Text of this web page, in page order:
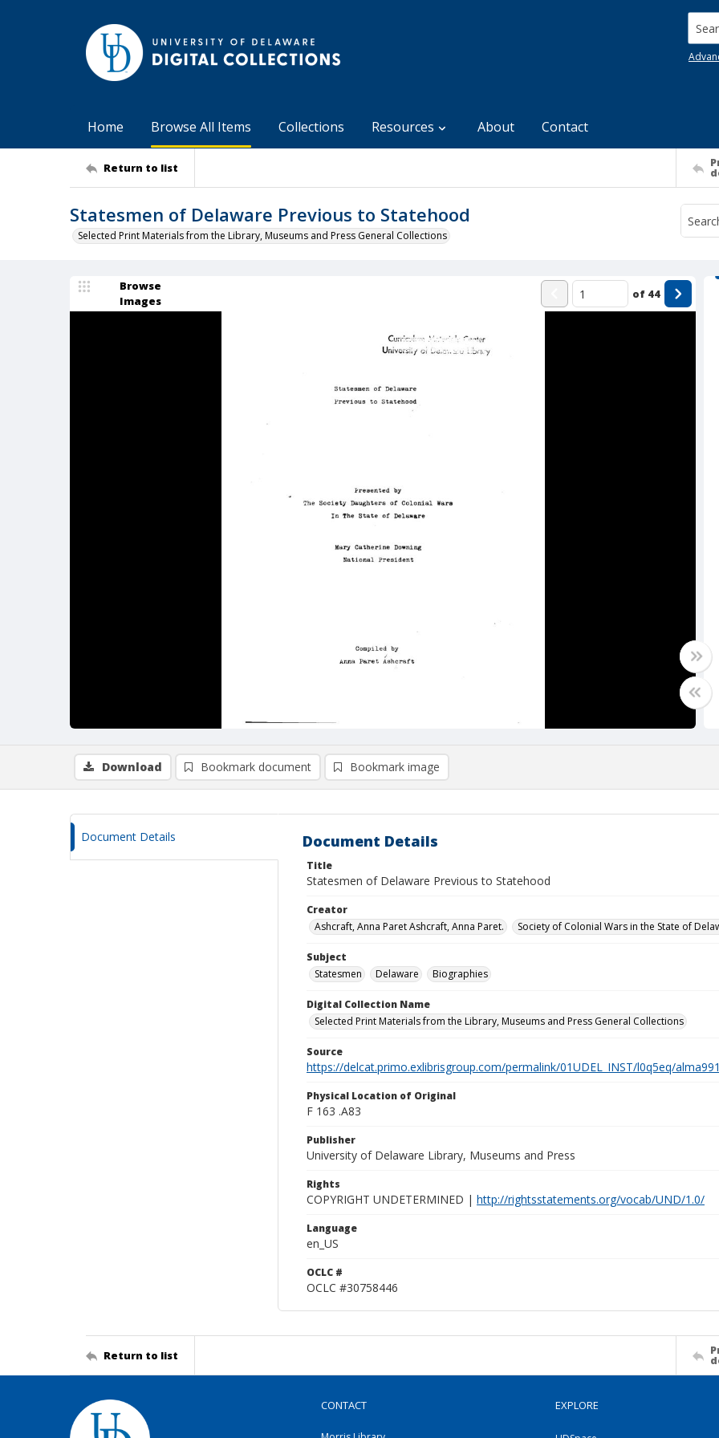
Home Browse All Items Collections Resources About Contact
Return to list
Statesmen of Delaware Previous to Statehood
Selected Print Materials from the Library, Museums and Press General Collections
Browse
Images
of 44
Download Bookmark document Bookmark image
Document Details Document Details
Title
Statesmen of Delaware Previous to Statehood
Creator
Ashcraft, Anna Paret Ashcraft, Anna Paret.
Society of Colonial Wars in the State of
Subject
Statesmen
Delaware Biographies
Digital Collection Name
Selected Print Materials from the Library, Museums and Press General Collections
Source
https://delcat.primo.exlibrisgroup.com/permalink/01UDEL_INST/l0q5eq/
Physical Location of Original
F 163 .A83
Publisher
University of Delaware Library, Museums and Press
Rights
COPYRIGHT UNDETERMINED | http://rightsstatements.org/vocab/UND/1.0/
Language
en_US
OCLC #
OCLC #30758446
Return to list
CONTACT EXPLORE